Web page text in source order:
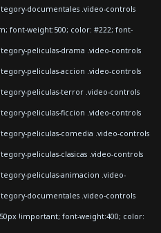
documentales .video-controls
font-weight:500; color: #222; font-
peliculas-drama .video-controls
peliculas-accion .video-controls
peliculas-terror .video-controls
peliculas-ficcion .video-controls
peliculas-comedia .video-controls
peliculas-clasicas .video-controls
peliculas-animacion .video-
documentales .video-controls
!important; font-weight:400; color: